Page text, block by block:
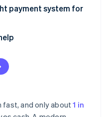
the economic
speed, mobile and
should prioritise split
abandonment
payment system for
model
fast, and only about1 in